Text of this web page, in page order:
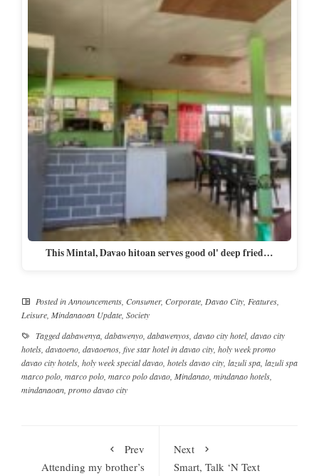
This Mintal, Davao hitoan serves good ol' deep fried…
Posted inAnnouncements, Consumer, Corporate, Davao City, Features,
Leisure, Mindanaoan Update, Society
Taggeddabawenya, dabawenyo, dabawenyos, davao city hotel, davao city
hotels, davaoeno, davaoenos, five star hotel in davao city, holy week promo
davao city hotels, holy week special davao, hotels davao city, lazuli spa, lazuli spa
marco polo, marco polo, marco polo davao, Mindanao, mindanao hotels,
mindanaoan, promo davao city
Prev
Attending my brother’s
Next
Smart, Talk ‘N Text